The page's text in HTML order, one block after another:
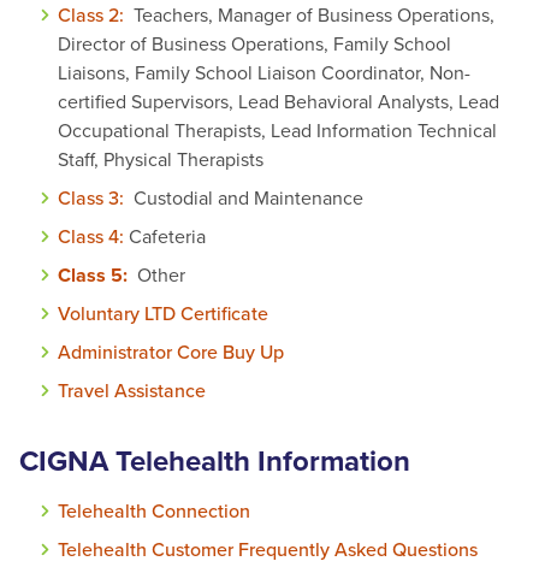
Class 2: Teachers, Manager of Business Operations,
Director of Business Operations, Family School
Liaisons, Family School Liaison Coordinator, Non-
certified Supervisors, Lead Behavioral Analysts, Lead
Occupational Therapists, Lead Information Technical
Staff, Physical Therapists
Class 3: Custodial and Maintenance
Class 4: Cafeteria
Class 5: Other
Voluntary LTD Certificate
Administrator Core Buy Up
Travel Assistance
CIGNA Telehealth Information
Telehealth Connection
Telehealth Customer Frequently Asked Questions